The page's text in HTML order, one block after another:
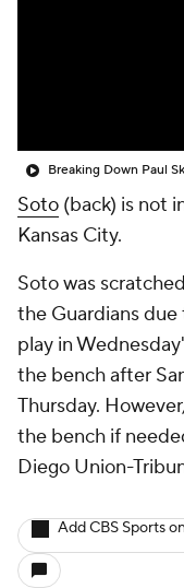
Breaking Down Paul
Soto (back) is not
Kansas City.
Soto was
the Guardians
play in
the bench after
Thursday.
the bench if
Diego Union-
Add CBS Sports